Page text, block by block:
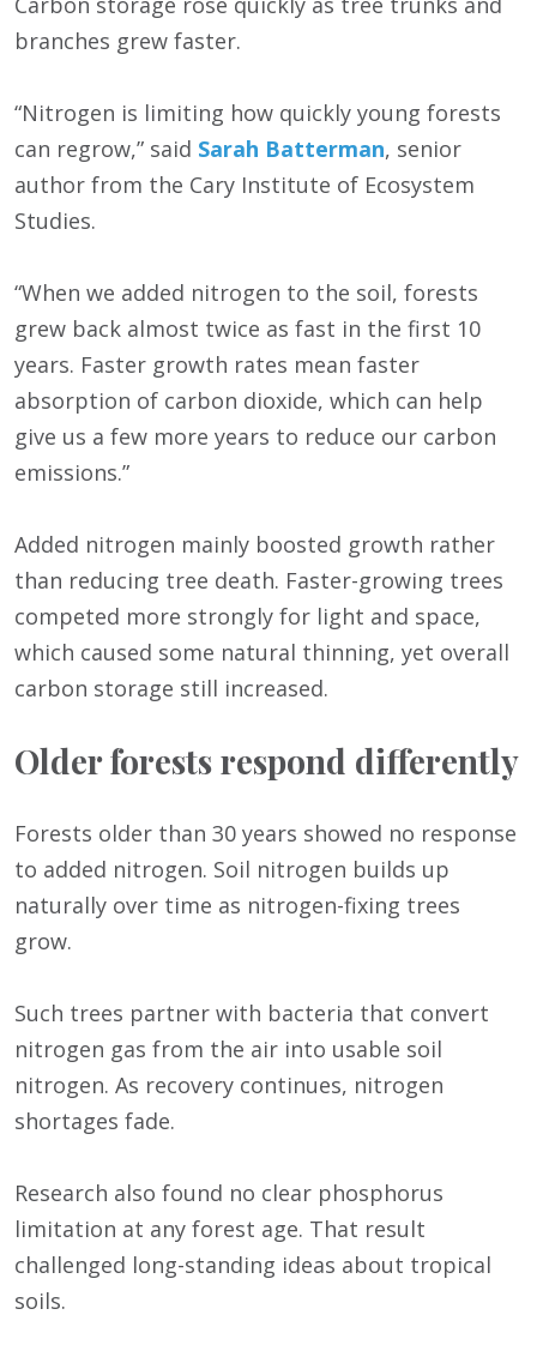
branches grew faster.
“Nitrogen is limiting how quickly young forests
can regrow,” said Sarah Batterman, senior
author from the Cary Institute of Ecosystem
Studies.
“When we added nitrogen to the soil, forests
grew back almost twice as fast in the first 10
years. Faster growth rates mean faster
absorption of carbon dioxide, which can help
give us a few more years to reduce our carbon
emissions.”
Added nitrogen mainly boosted growth rather
than reducing tree death. Faster-growing trees
competed more strongly for light and space,
which caused some natural thinning, yet overall
carbon storage still increased.
Older forests respond differently
Forests older than 30 years showed no response
to added nitrogen. Soil nitrogen builds up
naturally over time as nitrogen-fixing trees
grow.
Such trees partner with bacteria that convert
nitrogen gas from the air into usable soil
nitrogen. As recovery continues, nitrogen
shortages fade.
Research also found no clear phosphorus
limitation at any forest age. That result
challenged long-standing ideas about tropical
soils.